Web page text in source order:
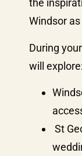
the
Windsor
During
will explore:
St